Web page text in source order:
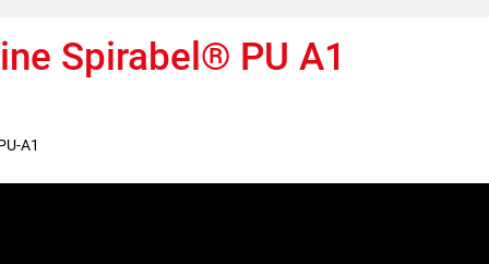
Spirabel® PU A1
A1